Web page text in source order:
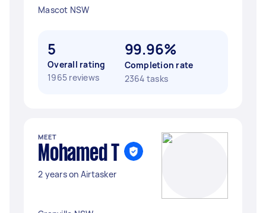
Mascot NSW
5
Overall rating
1965 reviews
99.96%
Completion rate
2364 tasks
MEET
Mohamed T
2 years on Airtasker